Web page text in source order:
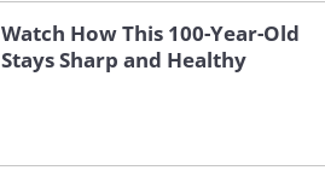
Watch How This 100-Year-Old
Stays Sharp and Healthy